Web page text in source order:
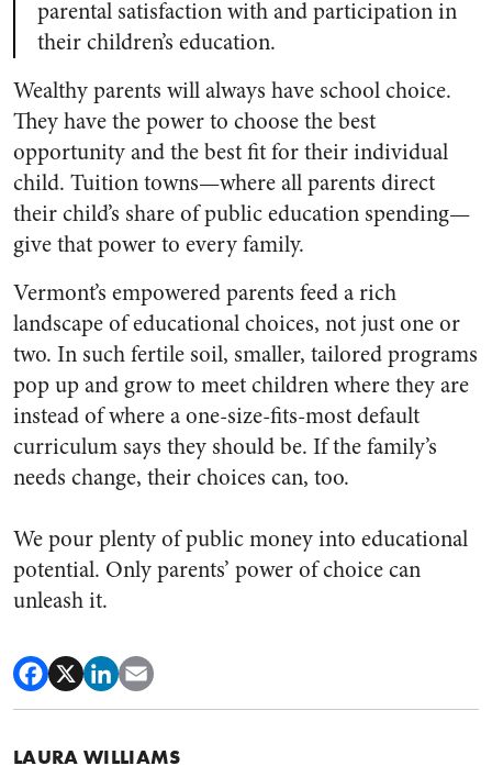
parental satisfaction with and participation in
their children’s education.
Wealthy parents will always have school choice.
They have the power to choose the best
opportunity and the best fit for their individual
child. Tuition towns—where all parents direct
their child’s share of public education spending—
give that power to every family.
Vermont’s empowered parents feed a rich
landscape of educational choices, not just one or
two. In such fertile soil, smaller, tailored programs
pop up and grow to meet children where they are
instead of where a one-size-fits-most default
curriculum says they should be. If the family’s
needs change, their choices can, too.
We pour plenty of public money into educational
potential. Only parents’ power of choice can
unleash it.
LAURA WILLIAMS